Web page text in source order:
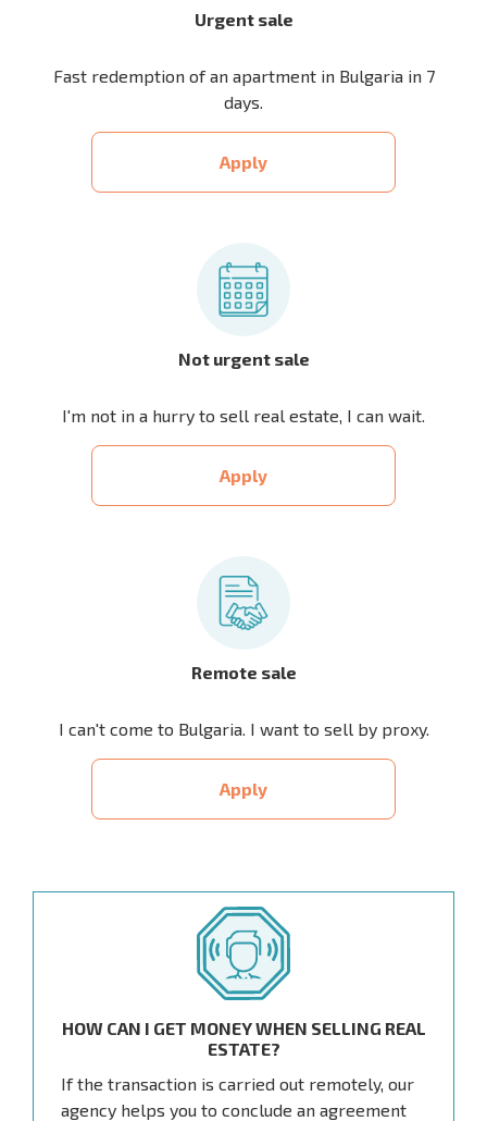
Urgent sale
Fast redemption of an apartment in Bulgaria in 7
days.
Apply
Not urgent sale
I'm not in a hurry to sell real estate, I can wait.
Apply
Remote sale
I can't come to Bulgaria. I want to sell by proxy.
Apply
HOW CAN I GET MONEY WHEN SELLING REAL
ESTATE?
If the transaction is carried out remotely, our
agency helps you to conclude an agreement